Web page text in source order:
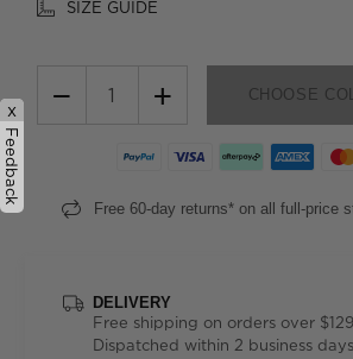
SIZE GUIDE
− + CHOOSE
Free 60-day returns* on all full-price
DELIVERY
Free shipping on orders over $129
Dispatched within 2 business days
x
Feedback